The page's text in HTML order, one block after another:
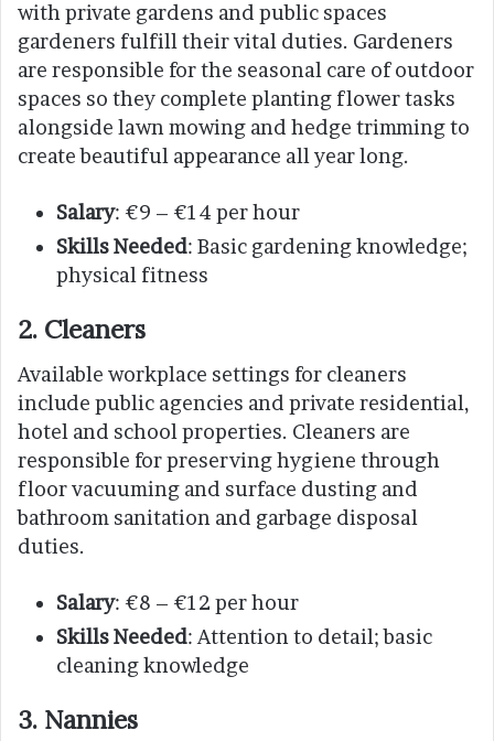
with private gardens and public spaces
gardeners fulfill their vital duties. Gardeners
are responsible for the seasonal care of outdoor
spaces so they complete planting flower tasks
alongside lawn mowing and hedge trimming to
create beautiful appearance all year long.
Salary: €9 – €14 per hour
Skills Needed: Basic gardening knowledge;
physical fitness
2. Cleaners
Available workplace settings for cleaners
include public agencies and private residential,
hotel and school properties. Cleaners are
responsible for preserving hygiene through
floor vacuuming and surface dusting and
bathroom sanitation and garbage disposal
duties.
Salary: €8 – €12 per hour
Skills Needed: Attention to detail; basic
cleaning knowledge
3. Nannies